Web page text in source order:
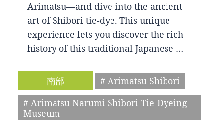
Arimatsu—and dive into the ancient
art of Shibori tie-dye. This unique
experience lets you discover the rich
history of this traditional Japanese …
南部
# Arimatsu Shibori
# Arimatsu Narumi Shibori Tie-Dyeing
Museum